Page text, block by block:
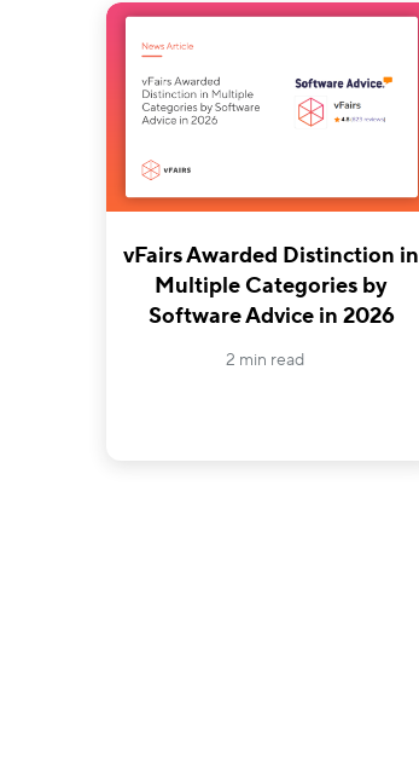
vFairs Awarded Distinction in
Multiple Categories by
Software Advice in 2026
2 min read